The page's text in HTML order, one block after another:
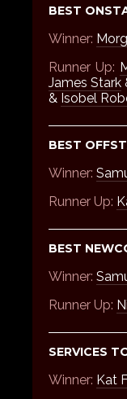
BEST
Winner:
Runner Up:
James Stark
& Isobel
BEST
Winner:
Runner Up:
BEST
Winner:
Runner Up:
SERVICES
Winner: Kat